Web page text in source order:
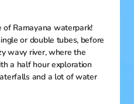
Ramayana waterpark!
or double tubes, before
wavy river, where the
a half hour exploration
and a lot of water